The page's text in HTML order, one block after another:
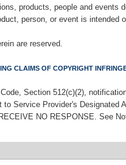
products, people and events
person, or event is intended
are reserved.
CLAIMS OF COPYRIGHT
Section 512(c)(2),
Service Provider's Designated
NO RESPONSE. See